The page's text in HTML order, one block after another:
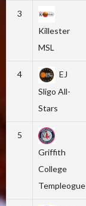
3
Killester
MSL
4
EJ
Sligo All-
Stars
5
Griffith
College
Templeogue